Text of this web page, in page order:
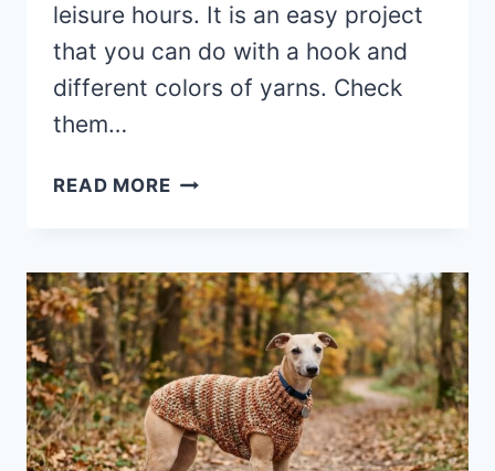
leisure hours. It is an easy project
that you can do with a hook and
different colors of yarns. Check
them…
READ MORE15
TOY
SOFTIES
FREE
PATTERNS